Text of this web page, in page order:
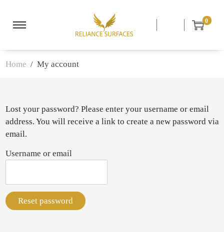
S
n
a
S
c
o
0
Home / My account
Lost your password? Please enter your username or email
address. You will receive a link to create a new password via
email.
Username or email
Reset password